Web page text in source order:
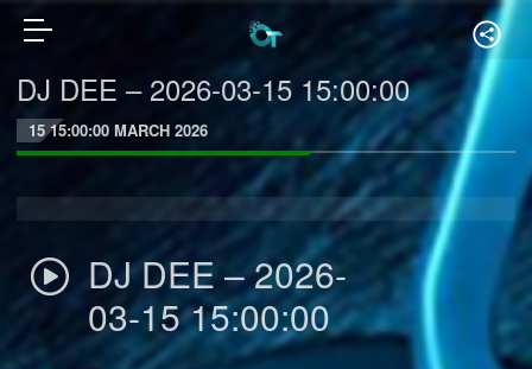
DJ DEE – 2026-03-15 15:00:00
15 15:00:00 MARCH 2026
DJ DEE – 2026-
03-15 15:00:00